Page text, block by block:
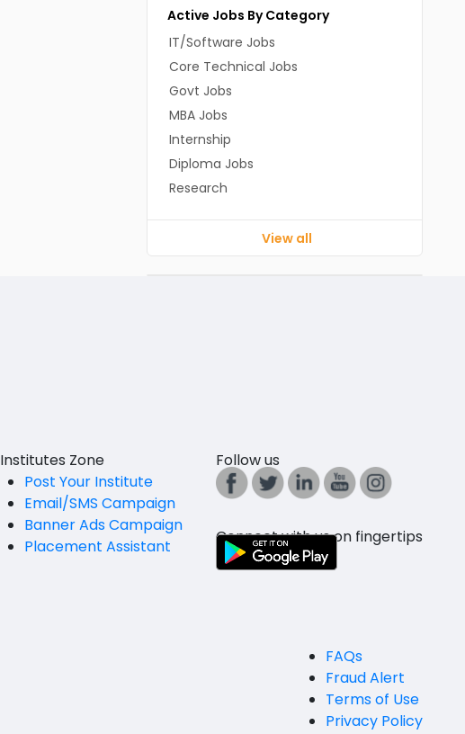
Active Jobs By Category
IT/Software Jobs
Core Technical Jobs
Govt Jobs
MBA Jobs
Internship
Diploma Jobs
Research
View all
Institutes Zone
Post Your Institute
Email/SMS Campaign
Banner Ads Campaign
Placement Assistant
Follow us
Connect with us on fingertips
FAQs
Fraud Alert
Terms of Use
Privacy Policy